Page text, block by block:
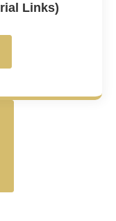
Links)